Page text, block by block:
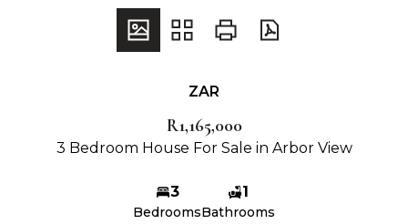
ZAR
R1,165,000
3 Bedroom House For Sale in Arbor View
3
Bedrooms
1
Bathrooms